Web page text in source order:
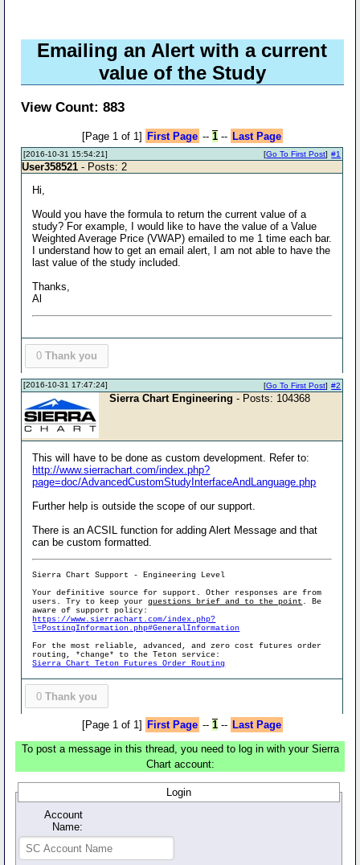
Emailing an Alert with a current
value of the Study
View Count: 883
[Page 1 of 1] First Page -- 1-- Last Page
[2016-10-31 15:54:21] #1
[Go To First Post]
User358521 - Posts: 2
Hi,
Would you have the formula to return the current value of a
study? For example, I would like to have the value of a Value
Weighted Average Price (VWAP) emailed to me 1 time each bar.
I understand how to get an email alert, I am not able to have the
last value of the study included.
Thanks,
Al
0 Thank you
[2016-10-31 17:47:24] #2
[Go To First Post]
Sierra Chart Engineering - Posts: 104368
This will have to be done as custom development. Refer to:
http://www.sierrachart.com/index.php?
page=doc/AdvancedCustomStudyInterfaceAndLanguage.php
Further help is outside the scope of our support.
There is an ACSIL function for adding Alert Message and that
can be custom formatted.
Sierra Chart Support - Engineering Level
Your definitive source for support. Other responses are from
users. Try to keep yourquestions brief and to the point . Be
aware of support policy:
https://www.sierrachart.com/index.php?
l=PostingInformation.php#GeneralInformation
For the most reliable, advanced, and zero cost futures order
routing, *change* to the Teton service:
Sierra Chart Teton Futures Order Routing
0 Thank you
[Page 1 of 1] First Page -- 1-- Last Page
To post a message in this thread, you need to log in with your Sierra
Chart account:
Login
Account
Name: